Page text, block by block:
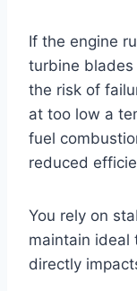
If the engine
turbine blades
the risk of
at too low a
fuel
reduced
You rely on
maintain ideal
directly